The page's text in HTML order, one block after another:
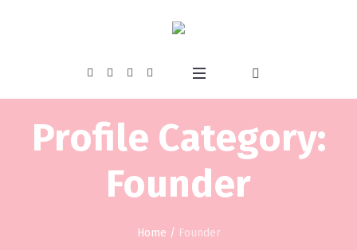
Profile Category:
Founder
Home / Founder